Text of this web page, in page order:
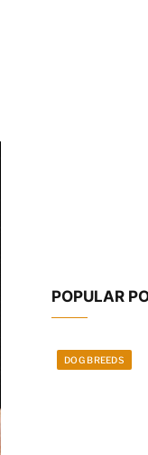
POPULAR
DOG BREEDS